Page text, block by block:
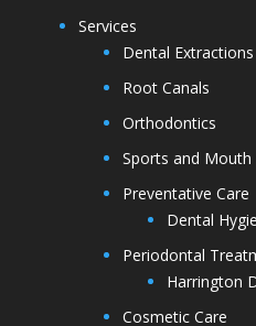
Services
Dental Extractions
Root Canals
Orthodontics
Sports and Mouth
Preventative Care
Dental
Periodontal
Harrington
Cosmetic Care